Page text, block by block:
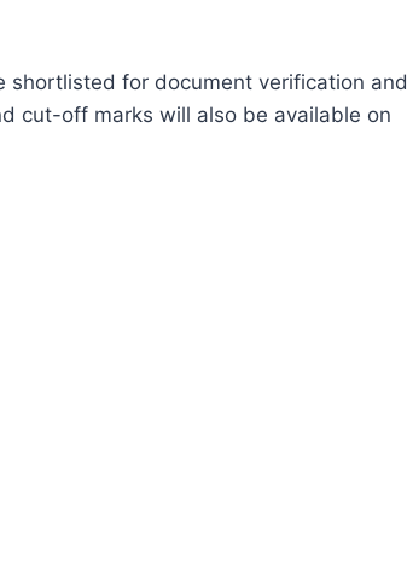
shortlisted for document verification and
cut-off marks will also be available on